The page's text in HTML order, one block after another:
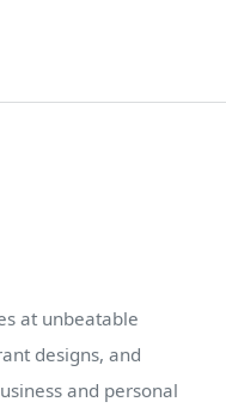
at unbeatable
designs, and
and personal